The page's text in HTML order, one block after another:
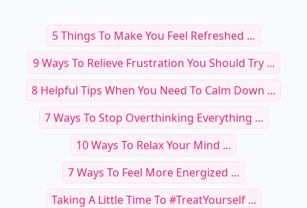
5 Things To Make You Feel Refreshed ...
9 Ways To Relieve Frustration You Should Try ...
8 Helpful Tips When You Need To Calm Down ...
7 Ways To Stop Overthinking Everything ...
10 Ways To Relax Your Mind ...
7 Ways To Feel More Energized ...
Taking A Little Time To #TreatYourself ...